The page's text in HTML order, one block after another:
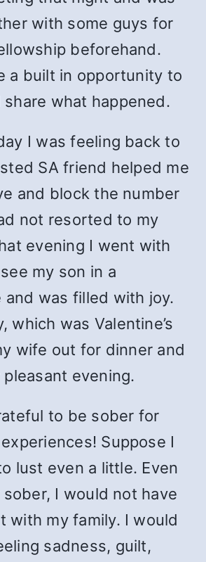
with some guys for
beforehand.
a built in opportunity to
what happened.
I was feeling back to
SA friend helped me
and block the number
not resorted to my
evening I went with
my son in a
and was filled with joy.
which was Valentine’s
wife out for dinner and
evening.
to be sober for
Suppose I
lust even a little. Even
I would not have
with my family. I would
sadness, guilt,